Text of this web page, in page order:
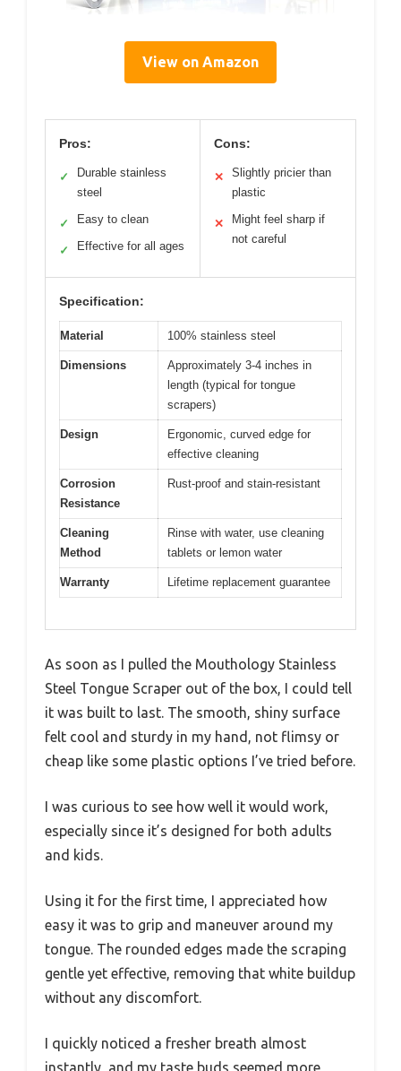
View on Amazon
Pros:
✓
Durable stainless
steel
✓ Easy to clean
✓ Effective for all ages
Cons:
✕
Slightly pricier than
plastic
✕
Might feel sharp if
not careful
Specification:
Material 100% stainless steel
Dimensions
Approximately 3-4 inches in
length (typical for tongue
scrapers)
Design
Ergonomic, curved edge for
effective cleaning
Corrosion
Resistance
Rust-proof and stain-resistant
Cleaning
Method
Rinse with water, use cleaning
tablets or lemon water
Warranty Lifetime replacement guarantee
As soon as I pulled the Mouthology Stainless
Steel Tongue Scraper out of the box, I could tell
it was built to last. The smooth, shiny surface
felt cool and sturdy in my hand, not flimsy or
cheap like some plastic options I’ve tried before.
I was curious to see how well it would work,
especially since it’s designed for both adults
and kids.
Using it for the first time, I appreciated how
easy it was to grip and maneuver around my
tongue. The rounded edges made the scraping
gentle yet effective, removing that white buildup
without any discomfort.
I quickly noticed a fresher breath almost
instantly, and my taste buds seemed more